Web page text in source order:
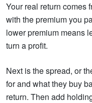
Your real return comes
with the premium you
lower premium means
turn a profit.
Next is the spread, or
for and what they buy
return. Then add